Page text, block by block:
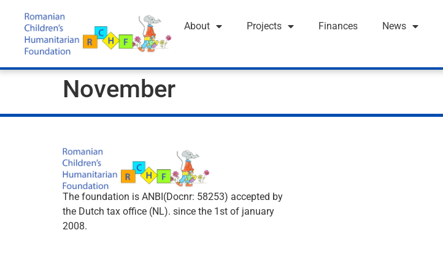
About Projects Finances News
November
The foundation is ANBI(Docnr: 58253) accepted by
the Dutch tax office (NL). since the 1st of january
2008.